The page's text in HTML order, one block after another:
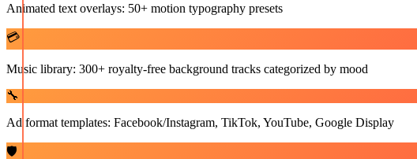
Animated text overlays: 50+ motion typography presets
💳
Music library: 300+ royalty-free background tracks categorized by mood
🔧
Ad format templates: Facebook/Instagram, TikTok, YouTube, Google Display
🛡️